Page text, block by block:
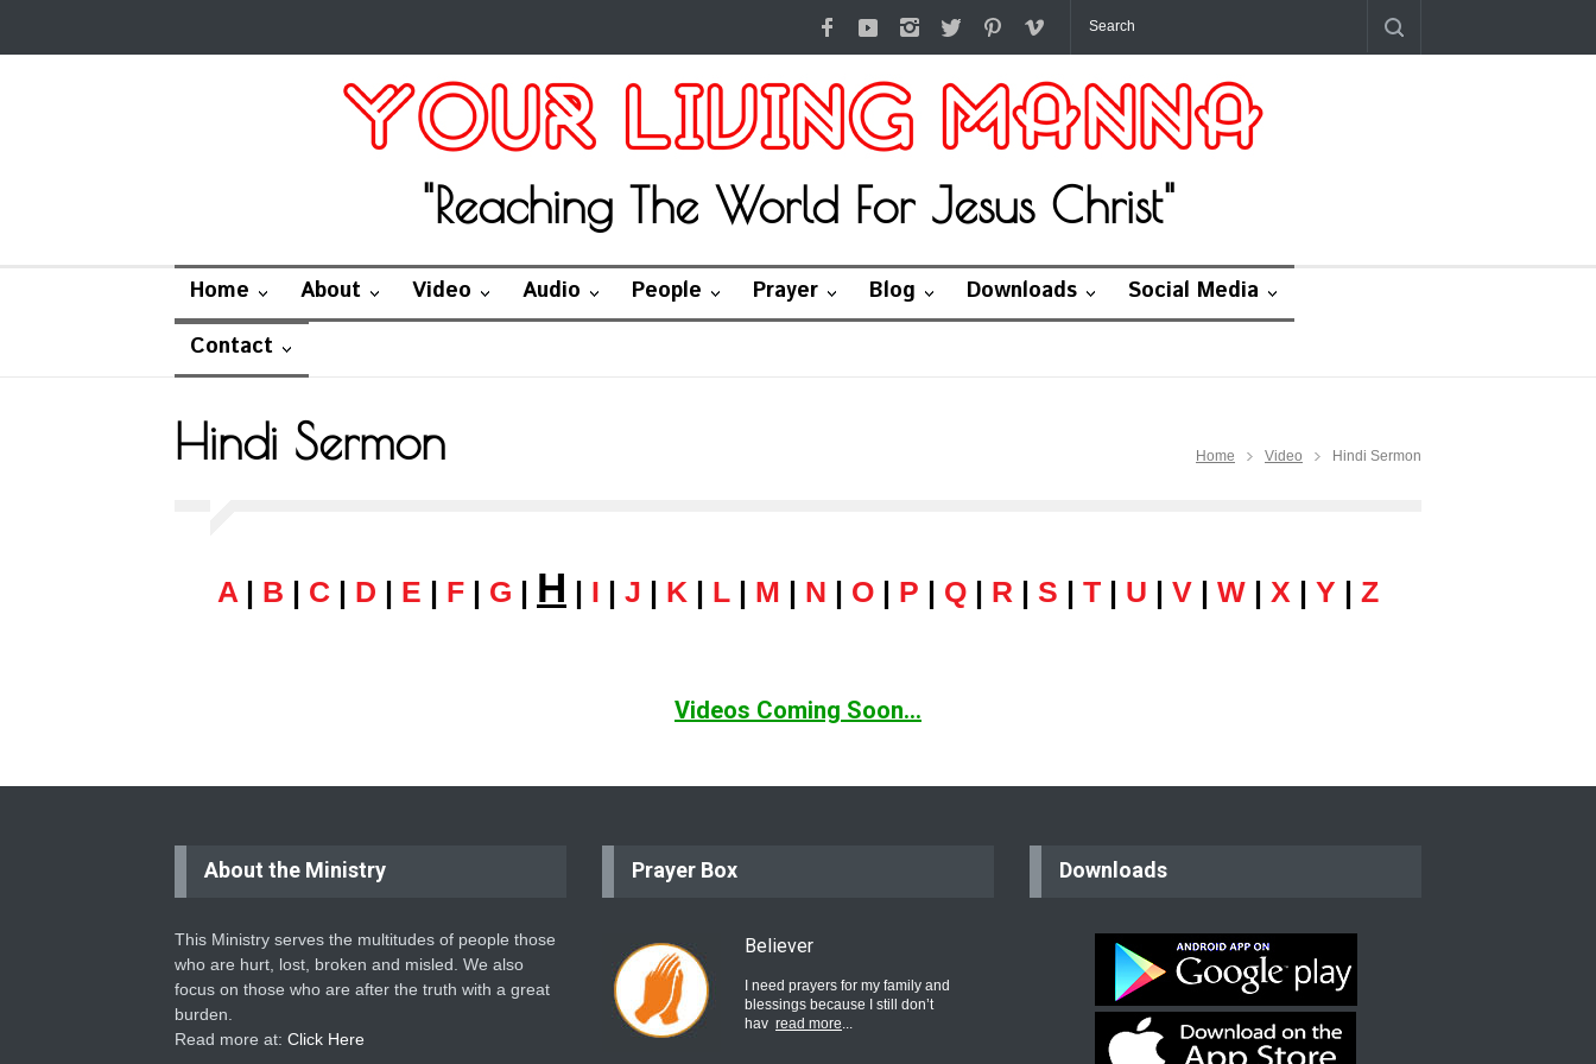
"Reaching The World For Jesus Christ"
Home About Video Audio People Prayer Blog Downloads
Social Media
Contact
Hindi Sermon Home Video Hindi Sermon
A | B | C | D | E | F | G | H | I | J | K | L | M | N | O | P | Q | R | S | T | U | V | W | X | Y | Z
Videos Coming Soon...
About the Ministry
This Ministry serves the multitudes of people those
who are hurt, lost, broken and misled. We also
focus on those who are after the truth with a great
burden.
Read more at: Click Here
Prayer Box
Believer
I need prayers for my family and
blessings because I still don’t
hav read more...
Downloads